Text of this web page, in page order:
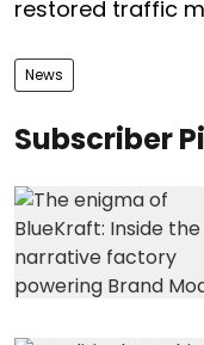
restored traffic
News
Subscriber